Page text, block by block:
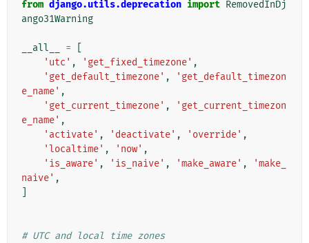
from django.utils.deprecation import RemovedInDj
ango31Warning
__all__ =
'utc' , 'get_fixed_timezone' ,
'get_default_timezone' ,
'get_default_timezon
e_name' ,
'get_current_timezone' ,
'get_current_timezon
e_name' ,
'activate' , 'deactivate' , 'override' ,
'localtime' , 'now' ,
'is_aware' , 'is_naive' , 'make_aware' ,
'make_
naive' ,
# UTC and local time zones